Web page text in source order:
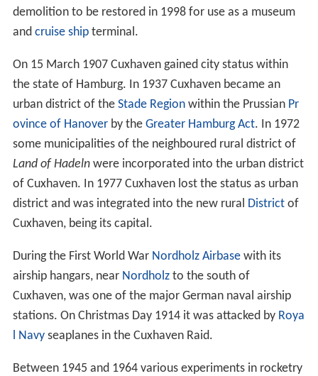
demolition to be restored in 1998 for use as a museum
and cruise shipterminal.
On 15 March 1907 Cuxhaven gained city status within
the state of Hamburg. In 1937 Cuxhaven became an
urban district of the Stade Regionwithin the Prussian Pr
ovince of Hanoverby the Greater Hamburg Act. In 1972
some municipalities of the neighboured rural district of
Land of Hadelnwere incorporated into the urban district
of Cuxhaven. In 1977 Cuxhaven lost the status as urban
district and was integrated into the new rural Districtof
Cuxhaven, being its capital.
During the First World War Nordholz Airbasewith its
airship hangars, near Nordholzto the south of
Cuxhaven, was one of the major German naval airship
stations. On Christmas Day 1914 it was attacked by Roya
l Navyseaplanes in the Cuxhaven Raid.
Between 1945 and 1964 various experiments in rocketry